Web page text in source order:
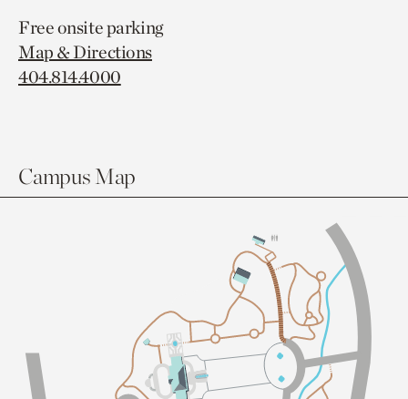
Free onsite parking
Map & Directions
404.814.4000
Campus Map